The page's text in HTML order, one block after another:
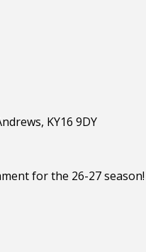
KY16 9DY
for the 26-27 season!